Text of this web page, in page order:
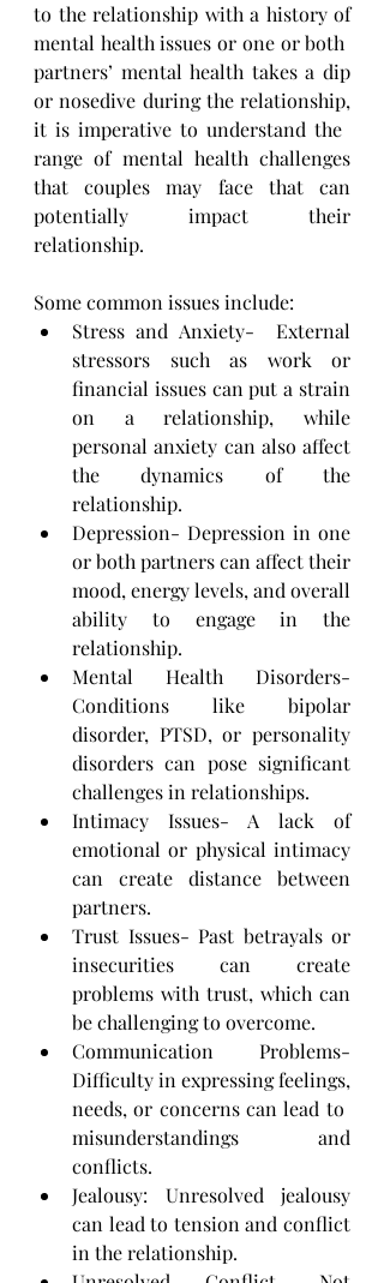
to the relationship with a history of
mental health issues or one or both ​
partners’ mental health takes a dip
or nosedive during the relationship,
it is imperative to understand the ​
range of mental health challenges
that couples may face that can
potentially impact their
relationship.
Some common issues include:
Stress and Anxiety-  External
stressors such as work or
financial issues can put a strain
on a ​relationship, while
personal anxiety can also affect
the dynamics of the
relationship.
Depression- Depression in one
or both partners can affect their
mood, energy levels, and overall
ability ​to engage in the
relationship.
Mental Health Disorders-
Conditions like bipolar
disorder, PTSD, or personality
disorders can pose ​significant
challenges in relationships.
Intimacy Issues- A lack of
emotional or physical intimacy
can create distance between
partners.
Trust Issues- Past betrayals or
insecurities can create
problems with trust, which can
be challenging to ​overcome.
Communication Problems-
Difficulty in expressing feelings,
needs, or concerns can lead to ​
misunderstandings and
conflicts.
Jealousy: Unresolved jealousy
can lead to tension and conflict
in the relationship.